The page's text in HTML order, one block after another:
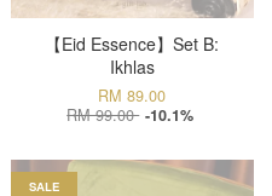
【Eid Essence】Set B:
Ikhlas
RM 89.00
RM 99.00 -10.1%
SALE